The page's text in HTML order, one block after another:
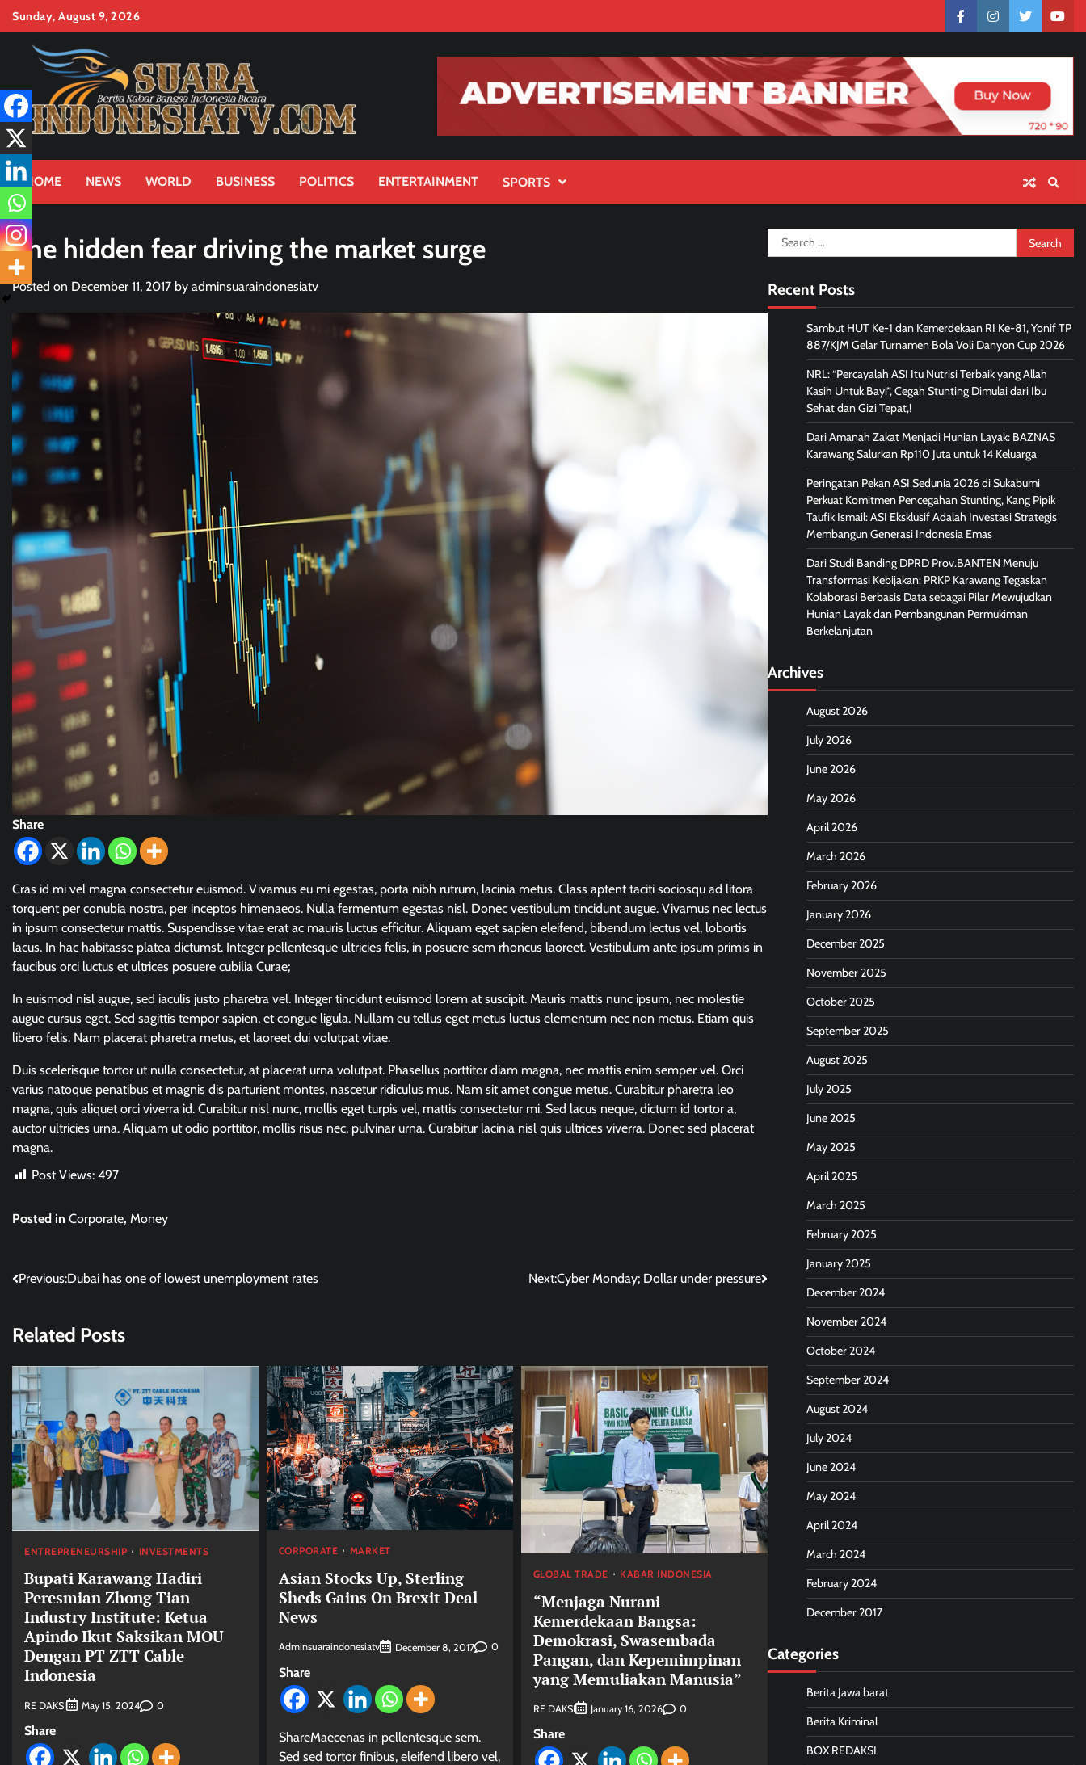
Skip
content
Sunday, August 9, 2026
facebookinstagramtwitter
HOME NEWS WORLD BUSINESS POLITICS ENTERTAINMENT SPORTS
The hidden fear driving the market surge
Posted on December 11, 2017 by adminsuaraindonesiatv
Share
Cras id mi vel magna consectetur euismod. Vivamus eu mi egestas, porta nibh rutrum, lacinia metus. Class aptent taciti sociosqu ad litora
torquent per conubia nostra, per inceptos himenaeos. Nulla fermentum egestas nisl. Donec vestibulum tincidunt augue. Vivamus nec lectus
in ipsum consectetur mattis. Suspendisse vitae erat ac mauris luctus efficitur. Aliquam eget sapien eleifend, bibendum lectus vel, lobortis
lacus. In hac habitasse platea dictumst. Integer pellentesque ultricies felis, in posuere sem rhoncus laoreet. Vestibulum ante ipsum primis in
faucibus orci luctus et ultrices posuere cubilia Curae;
In euismod nisl augue, sed iaculis justo pharetra vel. Integer tincidunt euismod lorem at suscipit. Mauris mattis nunc ipsum, nec molestie
augue cursus eget. Sed sagittis tempor sapien, et congue ligula. Nullam eu tellus eget metus luctus elementum nec non metus. Etiam quis
libero felis. Nam placerat pharetra metus, et laoreet dui volutpat vitae.
Duis scelerisque tortor ut nulla consectetur, at placerat urna volutpat. Phasellus porttitor diam magna, nec mattis enim semper vel. Orci
varius natoque penatibus et magnis dis parturient montes, nascetur ridiculus mus. Nam sit amet congue metus. Curabitur pharetra leo
magna, quis aliquet orci viverra id. Curabitur nisl nunc, mollis eget turpis vel, mattis consectetur mi. Sed lacus neque, dictum id tortor a,
auctor ultricies urna. Aliquam ut odio porttitor, mollis risus nec, pulvinar urna. Curabitur lacinia nisl quis ultrices viverra. Donec sed placerat
magna.
Post Views: 497
Posted in Corporate, Money
Post
Previous:Dubai has one of lowest unemployment rates Next:Cyber Monday; Dollar under pressure
Related Posts
ENTREPRENEURSHIP INVESTMENTS
Bupati Karawang Hadiri
Peresmian Zhong Tian
Industry Institute: Ketua
Apindo Ikut Saksikan MOU
Dengan PT ZTT Cable
Indonesia
RE DAKSI May 15, 2024 0
Share
CORPORATE MARKET
Asian Stocks Up, Sterling
Sheds Gains On Brexit Deal
News
Adminsuaraindonesiatv December 8, 2017 0
Share
ShareMaecenas in pellentesque sem.
Sed sed tortor finibus, eleifend libero vel,
GLOBAL TRADE KABAR INDONESIA
“Menjaga Nurani
Kemerdekaan Bangsa:
Demokrasi, Swasembada
Pangan, dan Kepemimpinan
yang Memuliakan Manusia”
RE DAKSI January 16, 2026 0
Share
Search
for:
Recent Posts
Sambut HUT Ke-1 dan Kemerdekaan RI Ke-81, Yonif TP
887/KJM Gelar Turnamen Bola Voli Danyon Cup 2026
NRL: “Percayalah ASI Itu Nutrisi Terbaik yang Allah
Kasih Untuk Bayi”, Cegah Stunting Dimulai dari Ibu
Sehat dan Gizi Tepat,!
Dari Amanah Zakat Menjadi Hunian Layak: BAZNAS
Karawang Salurkan Rp110 Juta untuk 14 Keluarga
Peringatan Pekan ASI Sedunia 2026 di Sukabumi
Perkuat Komitmen Pencegahan Stunting, Kang Pipik
Taufik Ismail: ASI Eksklusif Adalah Investasi Strategis
Membangun Generasi Indonesia Emas
Dari Studi Banding DPRD Prov.BANTEN Menuju
Transformasi Kebijakan: PRKP Karawang Tegaskan
Kolaborasi Berbasis Data sebagai Pilar Mewujudkan
Hunian Layak dan Pembangunan Permukiman
Berkelanjutan
Archives
August 2026
July 2026
June 2026
May 2026
April 2026
March 2026
February 2026
January 2026
December 2025
November 2025
October 2025
September 2025
August 2025
July 2025
June 2025
May 2025
April 2025
March 2025
February 2025
January 2025
December 2024
November 2024
October 2024
September 2024
August 2024
July 2024
June 2024
May 2024
April 2024
March 2024
February 2024
December 2017
Categories
Berita Jawa barat
Berita Kriminal
BOX REDAKSI